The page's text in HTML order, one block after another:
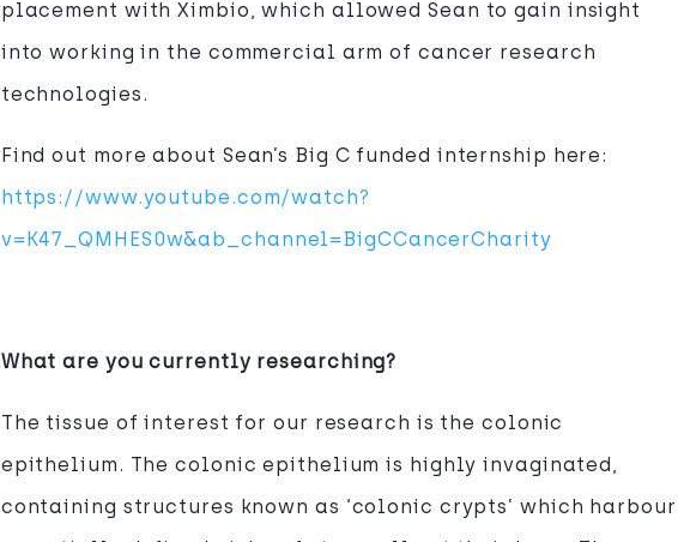
placement with Ximbio, which allowed Sean to gain insight
into working in the commercial arm of cancer research
technologies.
Find out more about Sean’s Big C funded internship here:
https://www.youtube.com/watch?
v=K47_QMHES0w&ab_channel=BigCCancerCharity
What are you currently researching?
The tissue of interest for our research is the colonic
epithelium. The colonic epithelium is highly invaginated,
containing structures known as ‘colonic crypts’ which harbour